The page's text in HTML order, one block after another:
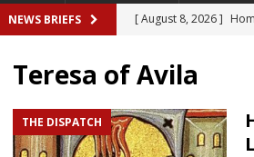
NEWS BRIEFS [ August 8, 2026 ]
[ August 8, 2026 ]
[ August 7, 2026 ]
[ August 8, 2026 ]
Teresa of Avila
THE DISPATCH